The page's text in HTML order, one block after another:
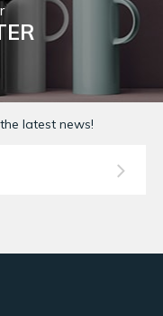
latest news!